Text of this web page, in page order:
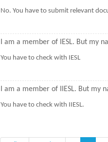
No. You have to submit relevant
I am a member of IESL. But my
You have to check with IESL
I am a member of IIESL. But my
You have to check with IIESL.